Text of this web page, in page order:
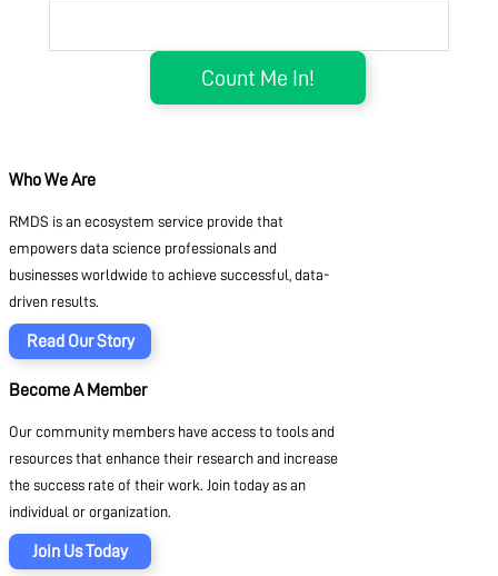
Who We Are
RMDS is an ecosystem service provide that
empowers data science professionals and
businesses worldwide to achieve successful, data-
driven results.
Read Our Story
Become A Member
Our community members have access to tools and
resources that enhance their research and increase
the success rate of their work. Join today as an
individual or organization.
Join Us Today